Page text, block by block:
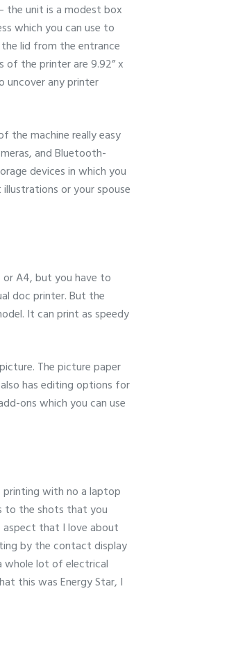
the unit is a modest box
which you can use to
lid from the entrance
the printer are 9.92” x
uncover any printer
the machine really easy
and Bluetooth-
devices in which you
or your spouse
or A4, but you have to
doc printer. But the
It can print as speedy
The picture paper
has editing options for
ons which you can use
printing with no a laptop
to the shots that you
that I love about
by the contact display
whole lot of electrical
this was Energy Star, I